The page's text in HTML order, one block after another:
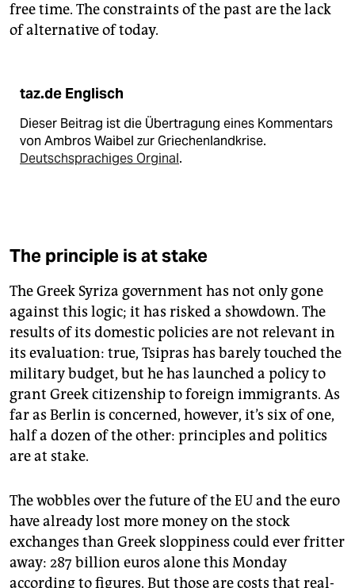
free time. The constraints of the past are the lack
of alternative of today.
taz.de Englisch
Dieser Beitrag ist die Übertragung eines Kommentars
von Ambros Waibel zur Griechenlandkrise.
Deutschsprachiges Orginal.
The principle is at stake
The Greek Syriza government has not only gone
against this logic; it has risked a showdown. The
results of its domestic policies are not relevant in
its evaluation: true, Tsipras has barely touched the
military budget, but he has launched a policy to
grant Greek citizenship to foreign immigrants. As
far as Berlin is concerned, however, it’s six of one,
half a dozen of the other: principles and politics
are at stake.
The wobbles over the future of the EU and the euro
have already lost more money on the stock
exchanges than Greek sloppiness could ever fritter
away: 287 billion euros alone this Monday
according to figures. But those are costs that real-